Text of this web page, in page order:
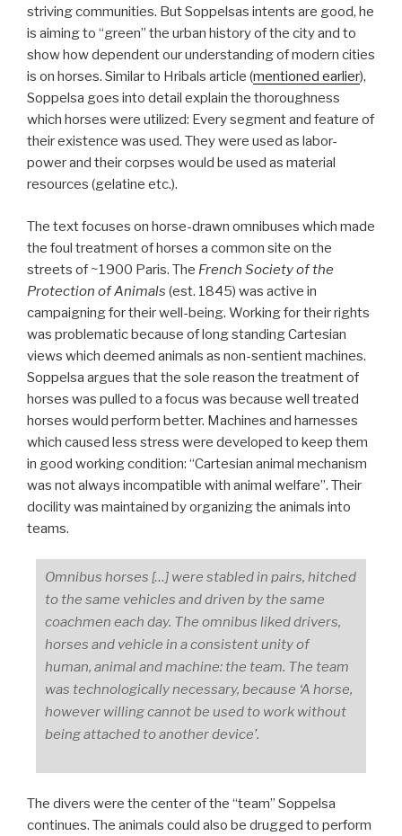
striving communities. But Soppelsas intents are good, he
is aiming to “green” the urban history of the city and to
show how dependent our understanding of modern cities
is on horses. Similar to Hribals article (mentioned earlier),
Soppelsa goes into detail explain the thoroughness
which horses were utilized: Every segment and feature of
their existence was used. They were used as labor-
power and their corpses would be used as material
resources (gelatine etc.).
The text focuses on horse-drawn omnibuses which made
the foul treatment of horses a common site on the
streets of ~1900 Paris. The French Society of the
Protection of Animals (est. 1845) was active in
campaigning for their well-being. Working for their rights
was problematic because of long standing Cartesian
views which deemed animals as non-sentient machines.
Soppelsa argues that the sole reason the treatment of
horses was pulled to a focus was because well treated
horses would perform better. Machines and harnesses
which caused less stress were developed to keep them
in good working condition: “Cartesian animal mechanism
was not always incompatible with animal welfare”. Their
docility was maintained by organizing the animals into
teams.
Omnibus horses […] were stabled in pairs, hitched
to the same vehicles and driven by the same
coachmen each day. The omnibus liked drivers,
horses and vehicle in a consistent unity of
human, animal and machine: the team. The team
was technologically necessary, because ‘A horse,
however willing cannot be used to work without
being attached to another device’.
The divers were the center of the “team” Soppelsa
continues. The animals could also be drugged to perform